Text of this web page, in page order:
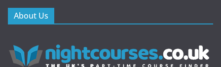
About Us